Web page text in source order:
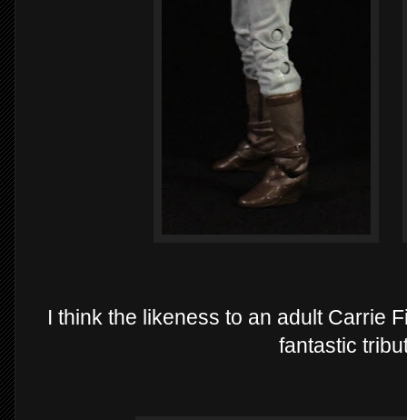
I think the likeness to an adult Carrie
fantastic